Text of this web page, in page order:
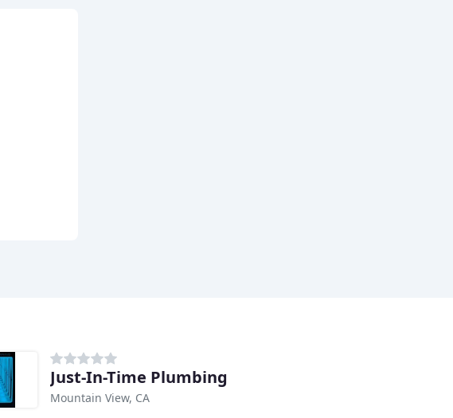
Just-In-Time Plumbing
Mountain View, CA